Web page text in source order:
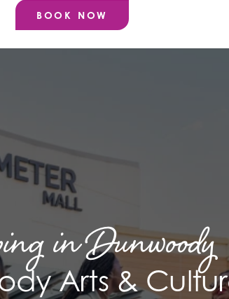
in Dunwoody
Arts &